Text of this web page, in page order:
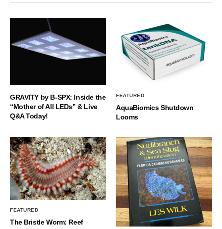
GRAVITY by B-SPX: Inside the
“Mother of All LEDs” & Live
Q&A Today!
FEATURED
AquaBiomics Shutdown
Looms
FEATURED
The Bristle Worm: Reef